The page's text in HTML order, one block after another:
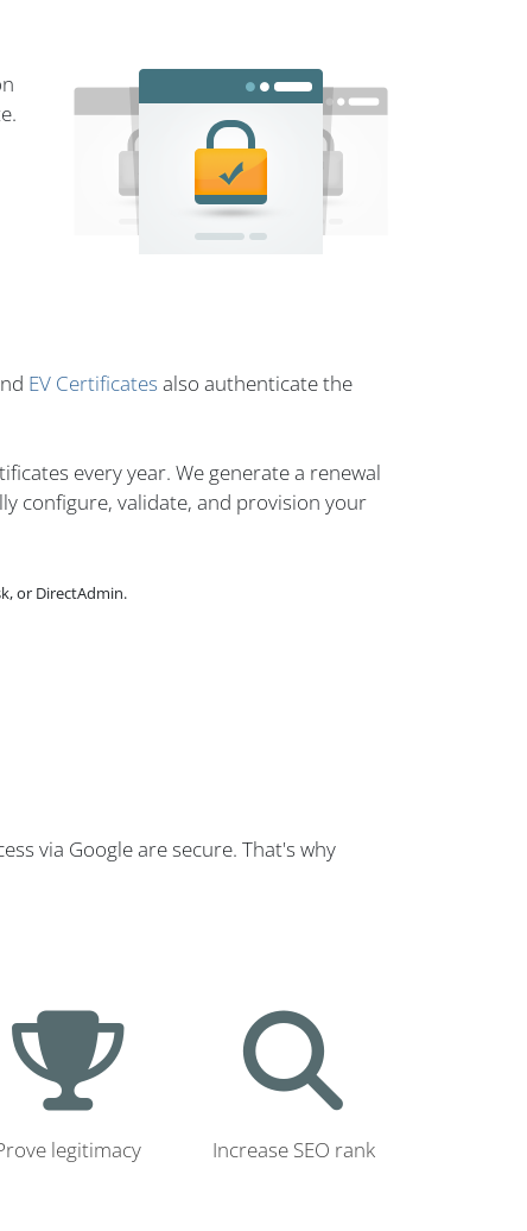
EV Certificates also authenticate the
every year. We generate a renewal
configure, validate, and provision your
or DirectAdmin.
via Google are secure. That's why
legitimacy Increase SEO rank